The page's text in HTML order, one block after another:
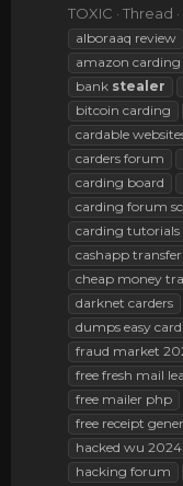
TOXIC
Thread
alboraaq review
amazon
bank stealer
bitcoin carding
cardable
carders forum
carding board
carding forum
carding
cashapp transfer
cheap money
darknet carders
dumps easy
fraud market
free fresh mail
free mailer php
free receipt
hacked wu 2024
hacking forum